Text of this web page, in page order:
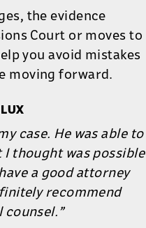
the evidence
Court or moves to
you avoid mistakes
moving forward.
case. He was able to
thought was possible
a good attorney
recommend
counsel.”